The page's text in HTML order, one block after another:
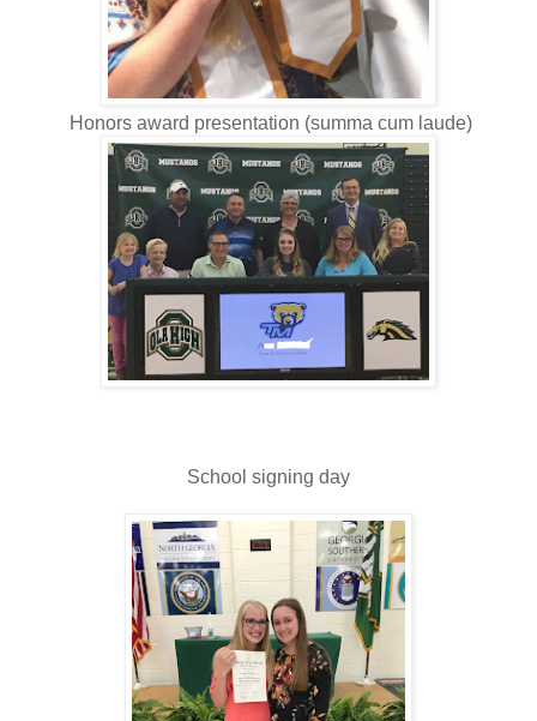
Honors award presentation (summa cum laude)
School signing day